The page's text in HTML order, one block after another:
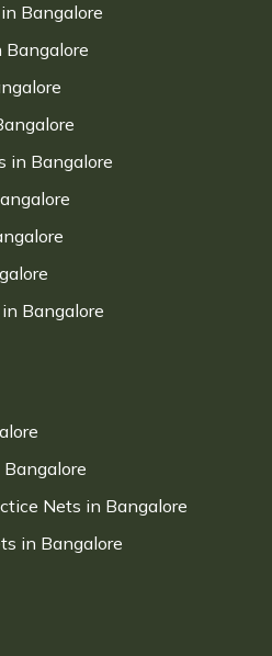
Bangalore
Bangalore
in Bangalore
Bangalore
Nets in Bangalore
in Bangalore